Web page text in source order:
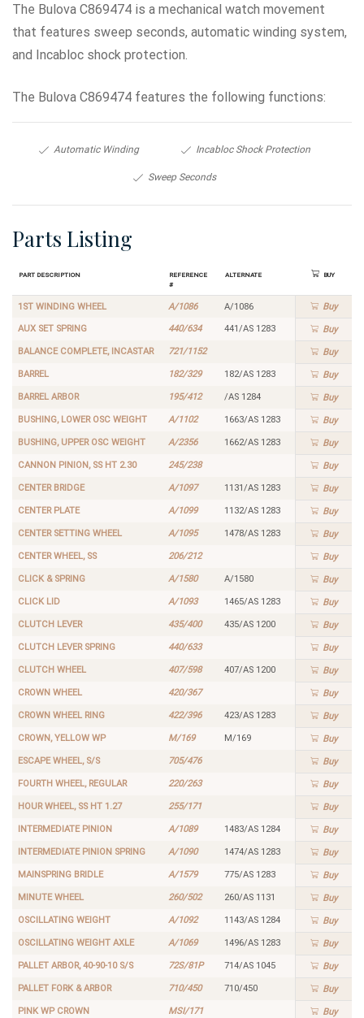
The Bulova C869474 is a mechanical watch movement
that features sweep seconds, automatic winding system,
and Incabloc shock protection.
The Bulova C869474 features the following functions:
Automatic Winding Incabloc Shock Protection
Sweep Seconds
Parts Listing
Part Description
Reference
#
Alternate Buy
1ST WINDING WHEEL A/1086 A/1086 Buy
AUX SET SPRING 440/634 441/AS 1283 Buy
BALANCE COMPLETE, INCASTAR 721/1152 Buy
BARREL 182/329 182/AS 1283 Buy
BARREL ARBOR 195/412 /AS 1284 Buy
BUSHING, LOWER OSC WEIGHT A/1102 1663/AS 1283 Buy
BUSHING, UPPER OSC WEIGHT A/2356 1662/AS 1283 Buy
CANNON PINION, SS HT 2.30 245/238 Buy
CENTER BRIDGE A/1097 1131/AS 1283 Buy
CENTER PLATE A/1099 1132/AS 1283 Buy
CENTER SETTING WHEEL A/1095 1478/AS 1283 Buy
CENTER WHEEL, SS 206/212 Buy
CLICK & SPRING A/1580 A/1580 Buy
CLICK LID A/1093 1465/AS 1283 Buy
CLUTCH LEVER 435/400 435/AS 1200 Buy
CLUTCH LEVER SPRING 440/633 Buy
CLUTCH WHEEL 407/598 407/AS 1200 Buy
CROWN WHEEL 420/367 Buy
CROWN WHEEL RING 422/396 423/AS 1283 Buy
CROWN, YELLOW WP M/169 M/169 Buy
ESCAPE WHEEL, S/S 705/476 Buy
FOURTH WHEEL, REGULAR 220/263 Buy
HOUR WHEEL, SS HT 1.27 255/171 Buy
INTERMEDIATE PINION A/1089 1483/AS 1284 Buy
INTERMEDIATE PINION SPRING A/1090 1474/AS 1283 Buy
MAINSPRING BRIDLE A/1579 775/AS 1283 Buy
MINUTE WHEEL 260/502 260/AS 1131 Buy
OSCILLATING WEIGHT A/1092 1143/AS 1284 Buy
OSCILLATING WEIGHT AXLE A/1069 1496/AS 1283 Buy
PALLET ARBOR, 40-90-10 S/S 72S/81P 714/AS 1045 Buy
PALLET FORK & ARBOR 710/450 710/450 Buy
PINK WP CROWN MSI/171 Buy